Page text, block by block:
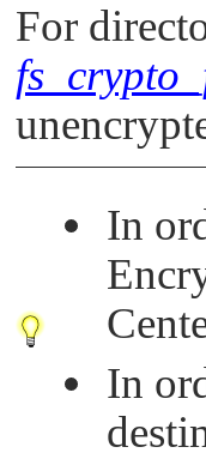
For
In
In